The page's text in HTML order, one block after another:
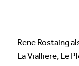
Rene Rostaing
La Vialliere, Le